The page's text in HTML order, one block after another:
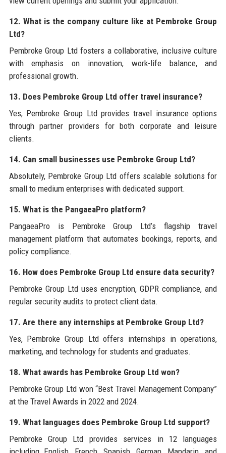
12. What is the company culture like at Pembroke Group
Ltd?
Pembroke Group Ltd fosters a collaborative, inclusive culture
with emphasis on innovation, work-life balance, and
professional growth.
13. Does Pembroke Group Ltd offer travel insurance?
Yes, Pembroke Group Ltd provides travel insurance options
through partner providers for both corporate and leisure
clients.
14. Can small businesses use Pembroke Group Ltd?
Absolutely, Pembroke Group Ltd offers scalable solutions for
small to medium enterprises with dedicated support.
15. What is the PangaeaPro platform?
PangaeaPro is Pembroke Group Ltd’s flagship travel
management platform that automates bookings, reports, and
policy compliance.
16. How does Pembroke Group Ltd ensure data security?
Pembroke Group Ltd uses encryption, GDPR compliance, and
regular security audits to protect client data.
17. Are there any internships at Pembroke Group Ltd?
Yes, Pembroke Group Ltd offers internships in operations,
marketing, and technology for students and graduates.
18. What awards has Pembroke Group Ltd won?
Pembroke Group Ltd won “Best Travel Management Company”
at the Travel Awards in 2022 and 2024.
19. What languages does Pembroke Group Ltd support?
Pembroke Group Ltd provides services in 12 languages